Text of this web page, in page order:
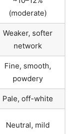
(moderate)
Weaker, softer
network
Fine, smooth,
powdery
Pale, off-white
Neutral, mild